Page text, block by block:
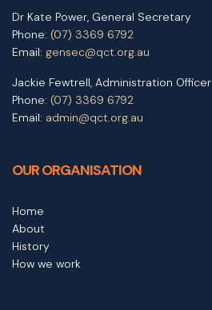
Dr Kate Power, General Secretary
Phone: (07) 3369 6792
Email: gensec@qct.org.au
Jackie Fewtrell, Administration Officer
Phone: (07) 3369 6792
Email: admin@qct.org.au
OUR ORGANISATION
Home
About
History
How we work